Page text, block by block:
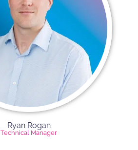
Ryan Rogan​
Technical Manager